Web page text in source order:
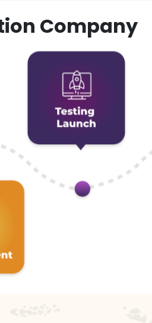
Company